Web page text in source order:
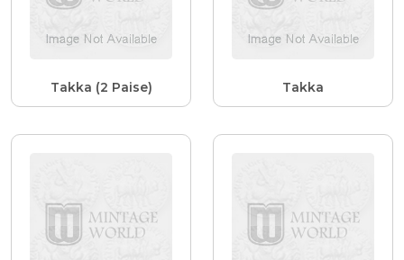
Takka (2 Paise) Takka